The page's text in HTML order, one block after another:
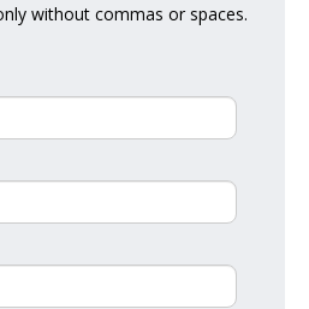
without commas or spaces.